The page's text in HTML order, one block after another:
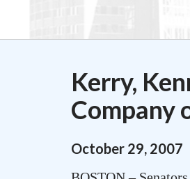
Kerry,
Company
October 29, 2007